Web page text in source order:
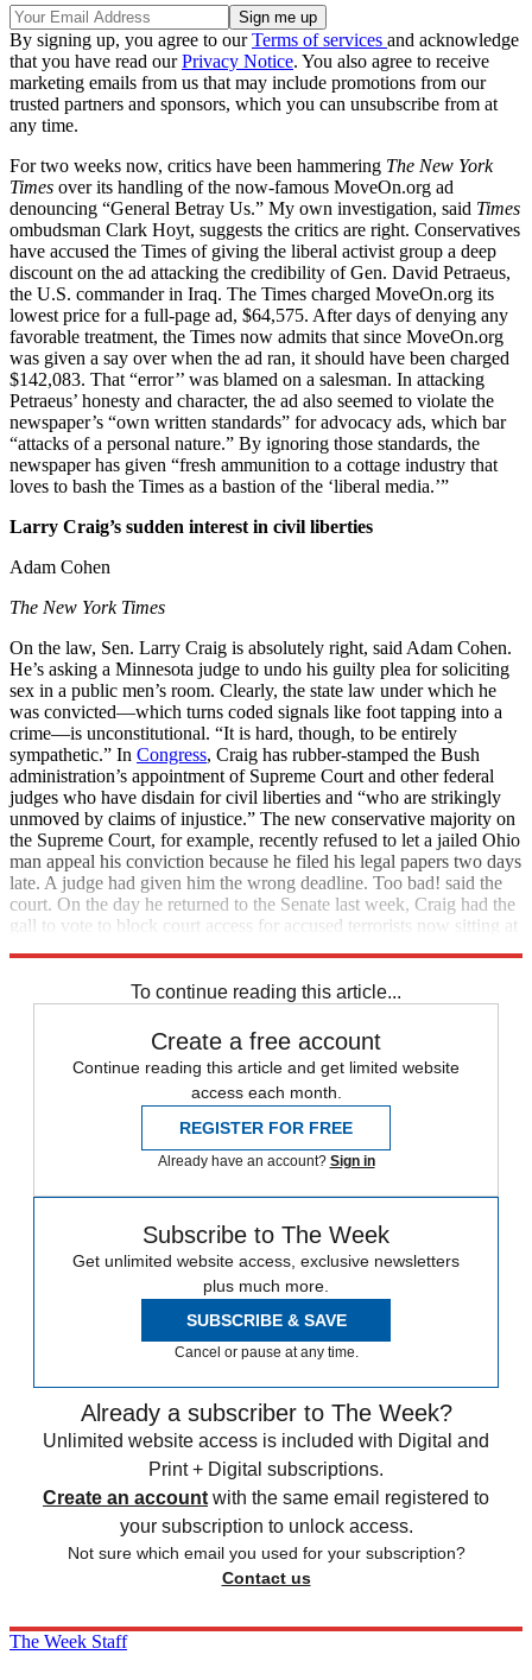
By signing up, you agree to ourTerms of services and acknowledge
that you have read ourPrivacy Notice. You also agree to receive
marketing emails from us that may include promotions from our
trusted partners and sponsors, which you can unsubscribe from at
any time.
For two weeks now, critics have been hammering The New York
Times over its handling of the now-famous MoveOn.org ad
denouncing “General Betray Us.” My own investigation, said Times
ombudsman Clark Hoyt, suggests the critics are right. Conservatives
have accused the Times of giving the liberal activist group a deep
discount on the ad attacking the credibility of Gen. David Petraeus,
the U.S. commander in Iraq. The Times charged MoveOn.org its
lowest price for a full-page ad, $64,575. After days of denying any
favorable treatment, the Times now admits that since MoveOn.org
was given a say over when the ad ran, it should have been charged
$142,083. That “error’’ was blamed on a salesman. In attacking
Petraeus’ honesty and character, the ad also seemed to violate the
newspaper’s “own written standards” for advocacy ads, which bar
“attacks of a personal nature.” By ignoring those standards, the
newspaper has given “fresh ammunition to a cottage industry that
loves to bash the Times as a bastion of the ‘liberal media.’”
Larry Craig’s sudden interest in civil liberties
Adam Cohen
The New York Times
On the law, Sen. Larry Craig is absolutely right, said Adam Cohen.
He’s asking a Minnesota judge to undo his guilty plea for soliciting
sex in a public men’s room. Clearly, the state law under which he
was convicted—which turns coded signals like foot tapping into a
crime—is unconstitutional. “It is hard, though, to be entirely
sympathetic.” In Congress, Craig has rubber-stamped the Bush
administration’s appointment of Supreme Court and other federal
judges who have disdain for civil liberties and “who are strikingly
unmoved by claims of injustice.” The new conservative majority on
the Supreme Court, for example, recently refused to let a jailed Ohio
man appeal his conviction because he filed his legal papers two days
late. A judge had given him the wrong deadline. Too bad! said the
court. On the day he returned to the Senate last week, Craig had the
gall to vote to block court access for accused terrorists now sitting at
To continue reading this article...
Create a free account
Continue reading this article and get limited website
access each month.
REGISTER FOR FREE
Already have an account? Sign in
Subscribe to The Week
Get unlimited website access, exclusive newsletters
plus much more.
SUBSCRIBE & SAVE
Cancel or pause at any time.
Already a subscriber to The Week?
Unlimited website access is included with Digital and
Print + Digital subscriptions.
Create an account with the same email registered to
your subscription to unlock access.
Not sure which email you used for your subscription?
Contact us
The Week Staff